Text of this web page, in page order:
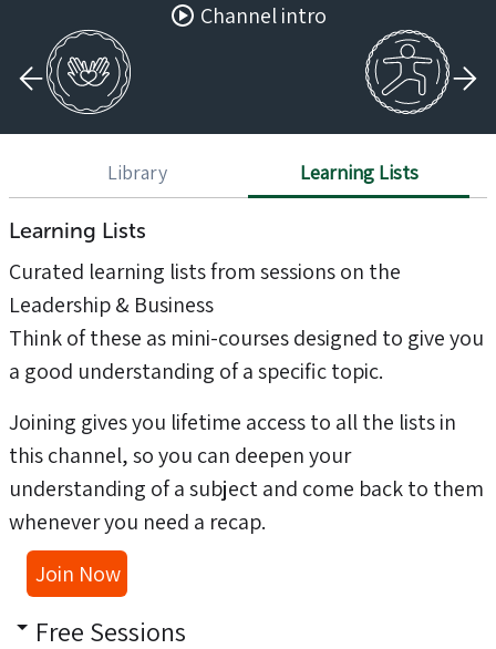
Channel intro
Library Learning Lists
Learning Lists
Curated learning lists from sessions on the
Leadership & Business
Think of these as mini-courses designed to give you
a good understanding of a specific topic.
Joining gives you lifetime access to all the lists in
this channel, so you can deepen your
understanding of a subject and come back to them
whenever you need a recap.
Join Now
Free Sessions